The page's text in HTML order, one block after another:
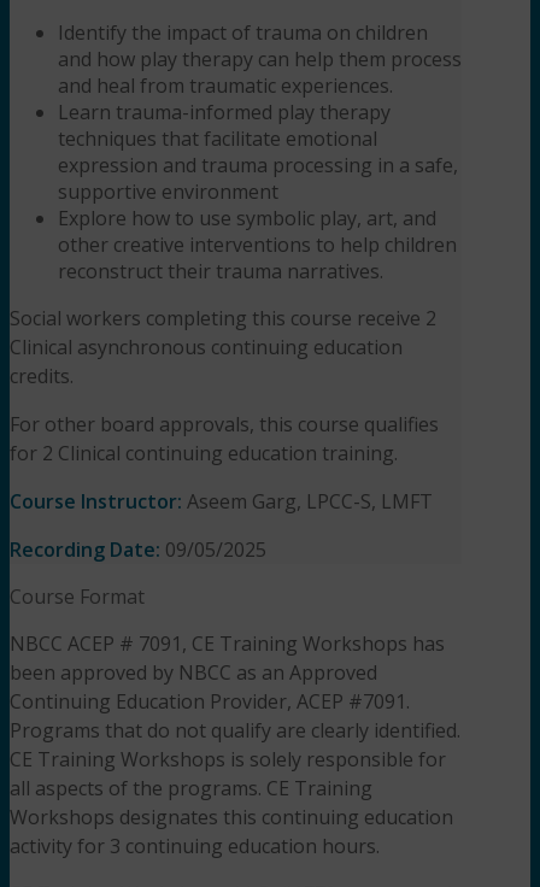
Identify the impact of trauma on children
and how play therapy can help them process
and heal from traumatic experiences.
Learn trauma-informed play therapy
techniques that facilitate emotional
expression and trauma processing in a safe,
supportive environment
Explore how to use symbolic play, art, and
other creative interventions to help children
reconstruct their trauma narratives.
Social workers completing this course receive 2
Clinical asynchronous continuing education
credits.
For other board approvals, this course qualifies
for 2 Clinical continuing education training.
Course Instructor: Aseem Garg, LPCC-S, LMFT
Recording Date: 09/05/2025
Course Format
NBCC ACEP # 7091, CE Training Workshops has
been approved by NBCC as an Approved
Continuing Education Provider, ACEP #7091.
Programs that do not qualify are clearly identified.
CE Training Workshops is solely responsible for
all aspects of the programs. CE Training
Workshops designates this continuing education
activity for 3 continuing education hours.